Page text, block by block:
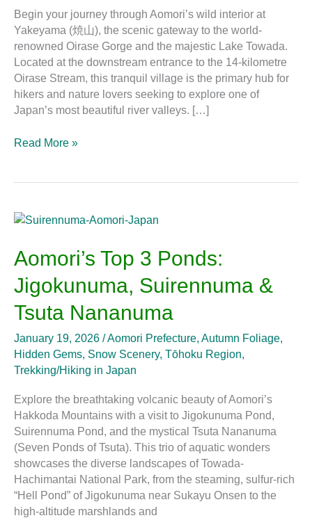
Begin your journey through Aomori’s wild interior at
Yakeyama (焼山), the scenic gateway to the world-
renowned Oirase Gorge and the majestic Lake Towada.
Located at the downstream entrance to the 14-kilometre
Oirase Stream, this tranquil village is the primary hub for
hikers and nature lovers seeking to explore one of
Japan’s most beautiful river valleys. […]
Read More »
Aomori’s Top 3 Ponds:
Jigokunuma, Suirennuma &
Tsuta Nananuma
January 19, 2026 /Aomori Prefecture, Autumn Foliage,
Hidden Gems, Snow Scenery, Tōhoku Region,
Trekking/Hiking in Japan
Explore the breathtaking volcanic beauty of Aomori’s
Hakkoda Mountains with a visit to Jigokunuma Pond,
Suirennuma Pond, and the mystical Tsuta Nananuma
(Seven Ponds of Tsuta). This trio of aquatic wonders
showcases the diverse landscapes of Towada-
Hachimantai National Park, from the steaming, sulfur-rich
“Hell Pond” of Jigokunuma near Sukayu Onsen to the
high-altitude marshlands and
Aomori’s
3
Ponds:
Jigokunuma,
Suirennuma
Nananuma